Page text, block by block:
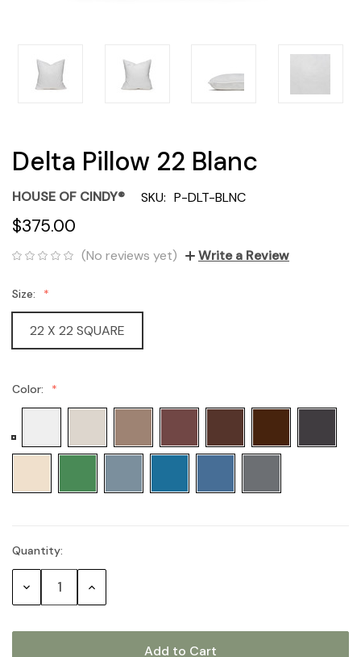
Delta Pillow 22 Blanc
HOUSE OF CINDY® SKU: P-DLT-BLNC
$375.00
(No reviews yet) Write a Review
Size:
22 X 22 SQUARE
Color:
Current
Stock:
Quantity:
Decrease Increase